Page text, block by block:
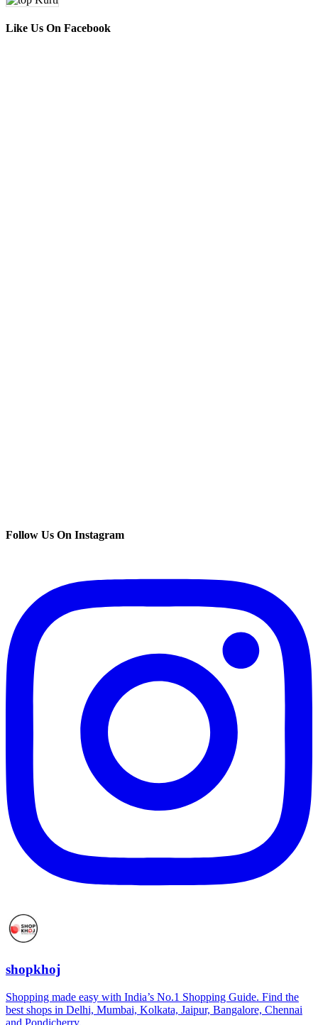
Like Us On Facebook
Follow Us On Instagram
shopkhoj
Shopping made easy with India’s No.1 Shopping Guide. Find the
best shops in Delhi, Mumbai, Kolkata, Jaipur, Bangalore, Chennai
and Pondicherry.